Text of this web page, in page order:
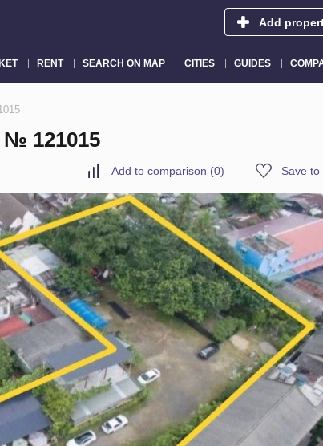
Add
RENT SEARCH ON MAP CITIES GUIDES
№ 121015
Add to comparison (0) Save to